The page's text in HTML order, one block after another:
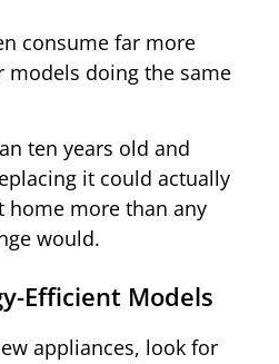
consume far more
models doing the same
ten years old and
it could actually
home more than any
would.
Efficient Models
appliances, look for